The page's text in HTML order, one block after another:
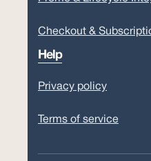
Checkout &
Help
Privacy policy
Terms of service